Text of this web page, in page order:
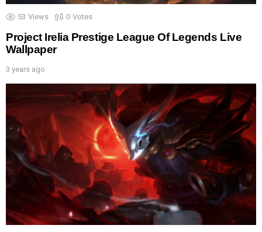
53 Views 0 Votes
Project Irelia Prestige League Of Legends Live
Wallpaper
3 years ago